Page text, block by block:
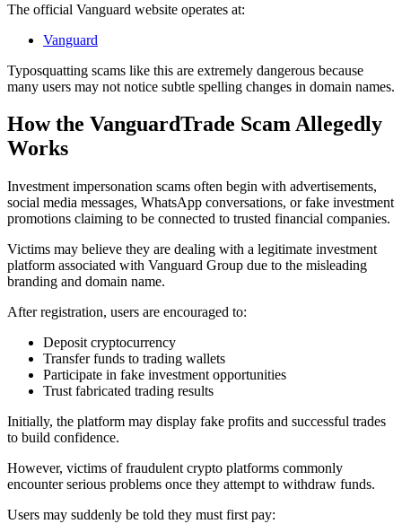
The official Vanguard website operates at:
Vanguard
Typosquatting scams like this are extremely dangerous because
many users may not notice subtle spelling changes in domain names.
How the VanguardTrade Scam Allegedly
Works
Investment impersonation scams often begin with advertisements,
social media messages, WhatsApp conversations, or fake investment
promotions claiming to be connected to trusted financial companies.
Victims may believe they are dealing with a legitimate investment
platform associated with Vanguard Group due to the misleading
branding and domain name.
After registration, users are encouraged to:
Deposit cryptocurrency
Transfer funds to trading wallets
Participate in fake investment opportunities
Trust fabricated trading results
Initially, the platform may display fake profits and successful trades
to build confidence.
However, victims of fraudulent crypto platforms commonly
encounter serious problems once they attempt to withdraw funds.
Users may suddenly be told they must first pay: